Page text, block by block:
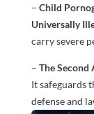
– Child
Universally
carry severe
– The Second
It safeguards
defense and